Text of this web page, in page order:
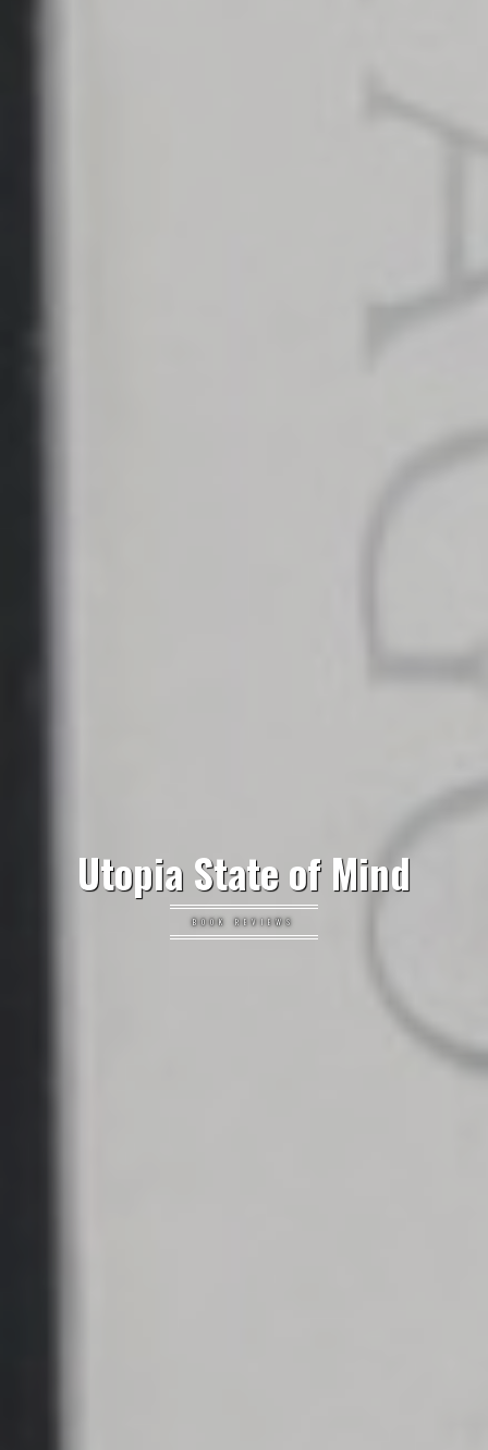
Utopia State of Mind
BOOK REVIEWS